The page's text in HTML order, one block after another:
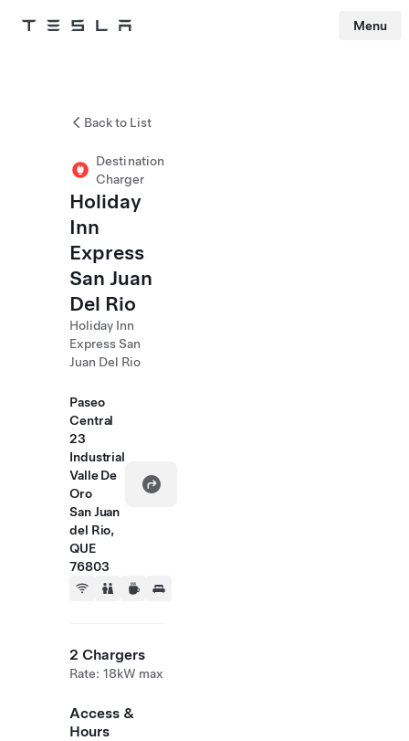
Tesla Menu
Back to List
Destination
Charger
Holiday
Inn
Express
San Juan
Del Rio
Holiday Inn
Express San
Juan Del Rio
Paseo
Central
23
Industrial
Valle De
Oro
San Juan
del Rio,
QUE
76803
2 Chargers
Rate: 18kW max
Access &
Hours